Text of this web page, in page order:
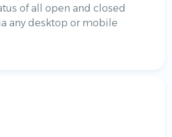
of all open and closed
any desktop or mobile